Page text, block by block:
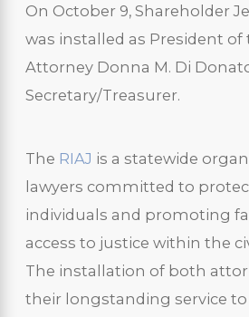
On October 9, Shareholder
was installed as President of
Attorney Donna M. Di
Secretary/Treasurer.
The RIAJ is a statewide
lawyers committed to
individuals and promoting
access to justice within the
The installation of both
their longstanding service